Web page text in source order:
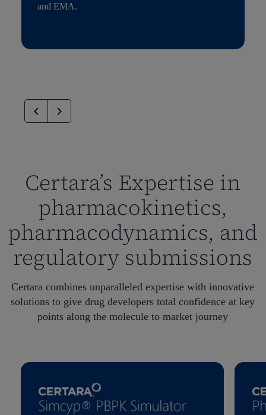
and EMA.
Certara’s Expertise in
pharmacokinetics,
pharmacodynamics, and
regulatory submissions
Certara combines unparalleled expertise with innovative
solutions to give drug developers total confidence at key
points along the molecule to market journey